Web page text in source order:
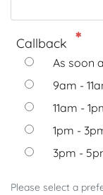
Callback
As soon
9am -
11am -
1pm -
3pm -
Please select a